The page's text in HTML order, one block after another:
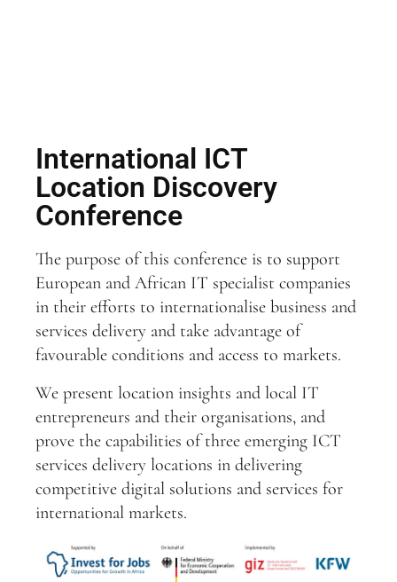
International ICT
Location Discovery
Conference
The purpose of this conference is to support
European and African IT specialist companies
in their efforts to internationalise business and
services delivery and take advantage of
favourable conditions and access to markets.
We present location insights and local IT
entrepreneurs and their organisations, and
prove the capabilities of three emerging ICT
services delivery locations in delivering
competitive digital solutions and services for
international markets.